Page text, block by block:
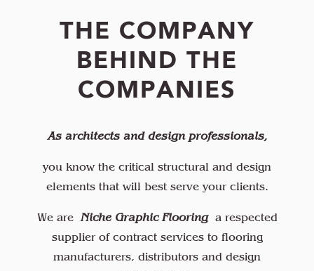
THE COMPANY
BEHIND THE
COMPANIES
As architects and design professionals,
you know the critical structural and design
elements that will best serve your clients.
We areNiche Graphic Flooring a respected
supplier of contract services to flooring
manufacturers, distributors and design